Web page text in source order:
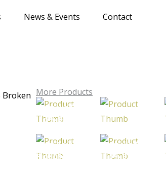
News & Events Contact
Broken More Products
Parboiled Rice
5% Broken
Thai Parboiled
Rice 5% Broken
Parboiled Rice
5% Broken